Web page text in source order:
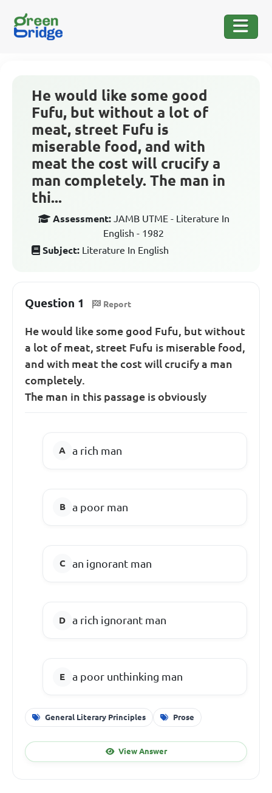
He would like some good
Fufu, but without a lot of
meat, street Fufu is
miserable food, and with
meat the cost will crucify a
man completely. The man in
thi...
Assessment: JAMB UTME - Literature In
English - 1982
Subject: Literature In English
Question 1 Report
He would like some good Fufu, but without
a lot of meat, street Fufu is miserable food,
and with meat the cost will crucify a man
completely.
The man in this passage is obviously
a rich man
a poor man
an ignorant man
a rich ignorant man
a poor unthinking man
General Literary Principles Prose
View Answer